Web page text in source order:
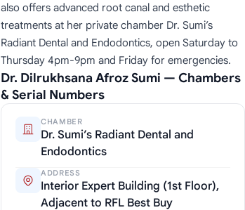
also offers advanced root canal and esthetic
treatments at her private chamber Dr. Sumi’s
Radiant Dental and Endodontics, open Saturday to
Thursday 4pm-9pm and Friday for emergencies.
Dr. Dilrukhsana Afroz Sumi — Chambers
& Serial Numbers
CHAMBER
Dr. Sumi’s Radiant Dental and
Endodontics
ADDRESS
Interior Expert Building (1st Floor),
Adjacent to RFL Best Buy